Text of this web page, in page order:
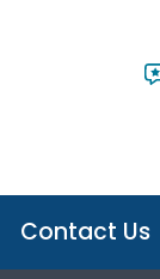
Contact Us